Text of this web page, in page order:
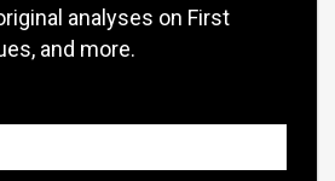
analyses on First
and more.